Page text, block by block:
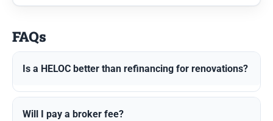
FAQs
Is a HELOC better than refinancing for renovations?
Will I pay a broker fee?